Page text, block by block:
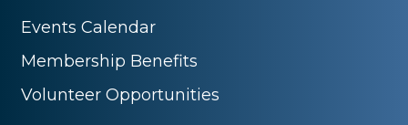
Events Calendar
Membership Benefits
Volunteer Opportunities